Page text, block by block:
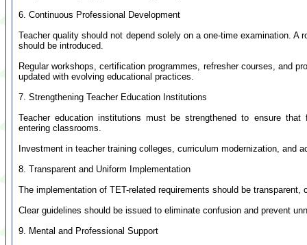
6. Continuous Professional Development
Teacher quality should not depend solely on a one-time examination. A
should be introduced.
Regular workshops, certification programmes, refresher courses, and
updated with evolving educational practices.
7. Strengthening Teacher Education Institutions
Teacher education institutions must be strengthened to ensure that
entering classrooms.
Investment in teacher training colleges, curriculum modernization, and
8. Transparent and Uniform Implementation
The implementation of TET-related requirements should be
Clear guidelines should be issued to eliminate confusion and prevent
9. Mental and Professional Support